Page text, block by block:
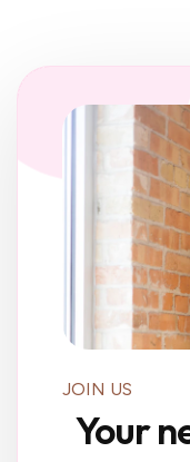
JOIN US
Your